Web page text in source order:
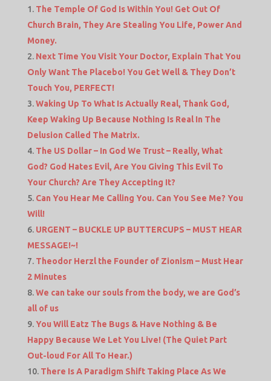
The Temple Of God Is Within You! Get Out Of
Church Brain, They Are Stealing You Life, Power And
Money.
Next Time You Visit Your Doctor, Explain That You
Only Want The Placebo! You Get Well & They Don’t
Touch You, PERFECT!
Waking Up To What Is Actually Real, Thank God,
Keep Waking Up Because Nothing Is Real In The
Delusion Called The Matrix.
The US Dollar – In God We Trust – Really, What
God? God Hates Evil, Are You Giving This Evil To
Your Church? Are They Accepting It?
Can You Hear Me Calling You. Can You See Me? You
Will!
URGENT – BUCKLE UP BUTTERCUPS – MUST HEAR
MESSAGE!~!
Theodor Herzl the Founder of Zionism – Must Hear
2 Minutes
We can take our souls from the body, we are God’s
all of us
You Will Eatz The Bugs & Have Nothing & Be
Happy Because We Let You Live! (The Quiet Part
Out-loud For All To Hear.)
There Is A Paradigm Shift Taking Place As We